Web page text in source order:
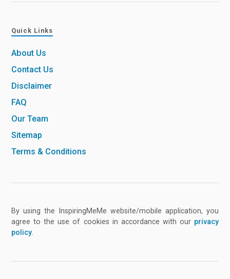
Quick Links
About Us
Contact Us
Disclaimer
FAQ
Our Team
Sitemap
Terms & Conditions
By using the InspiringMeMe website/mobile application, you
agree to the use of cookies in accordance with our privacy
policy.